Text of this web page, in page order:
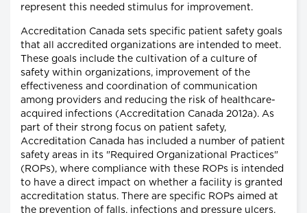
represent this needed stimulus for improvement.
Accreditation Canada sets specific patient safety goals
that all accredited organizations are intended to meet.
These goals include the cultivation of a culture of
safety within organizations, improvement of the
effectiveness and coordination of communication
among providers and reducing the risk of healthcare-
acquired infections (Accreditation Canada 2012a). As
part of their strong focus on patient safety,
Accreditation Canada has included a number of patient
safety areas in its "Required Organizational Practices"
(ROPs), where compliance with these ROPs is intended
to have a direct impact on whether a facility is granted
accreditation status. There are specific ROPs aimed at
the prevention of falls, infections and pressure ulcers.